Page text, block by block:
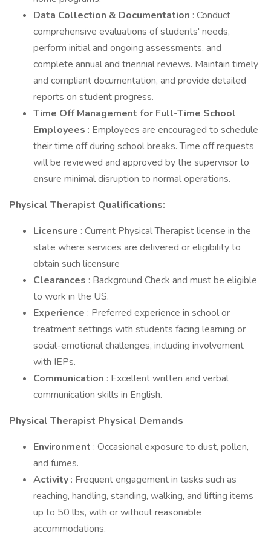
Data Collection & Documentation : Conduct
comprehensive evaluations of students' needs,
perform initial and ongoing assessments, and
complete annual and triennial reviews. Maintain timely
and compliant documentation, and provide detailed
reports on student progress.
Time Off Management for Full-Time School
Employees : Employees are encouraged to schedule
their time off during school breaks. Time off requests
will be reviewed and approved by the supervisor to
ensure minimal disruption to normal operations.
Physical Therapist Qualifications:
Licensure : Current Physical Therapist license in the
state where services are delivered or eligibility to
obtain such licensure
Clearances : Background Check and must be eligible
to work in the US.
Experience : Preferred experience in school or
treatment settings with students facing learning or
social-emotional challenges, including involvement
with IEPs.
Communication : Excellent written and verbal
communication skills in English.
Physical Therapist Physical Demands
Environment : Occasional exposure to dust, pollen,
and fumes.
Activity : Frequent engagement in tasks such as
reaching, handling, standing, walking, and lifting items
up to 50 lbs, with or without reasonable
accommodations.